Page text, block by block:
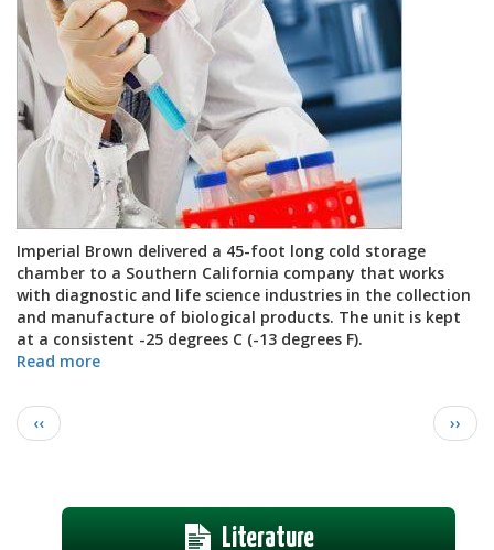
Imperial Brown delivered a 45-foot long cold storage
chamber to a Southern California company that works
with diagnostic and life science industries in the collection
and manufacture of biological products. The unit is kept
at a consistent -25 degrees C (-13 degrees F).
Read more
Pagination
Previous
page
‹‹
Next
page
››
Literature